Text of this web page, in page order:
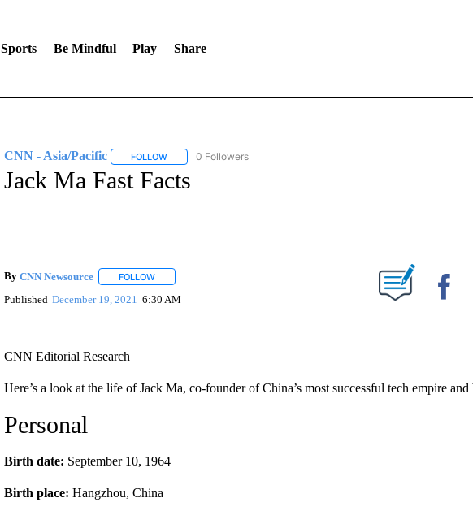
Sports Be Mindful Play Share
CNN - Asia/Pacific FOLLOWFOLLOW "CNN - ASIA/PACIFIC" TO RECEIVE NOTIFICATIONS ABOUT
0 Followers
Jack Ma Fast Facts
By CNN Newsource FOLLOWFOLLOW "" TO RECEIVE NOTIFICATIONS ABOUT NEW PAGES ON "".
Published December 19, 2021 6:30 AM
CNN Editorial Research
Here’s a look at the life of Jack Ma, co-founder of China’s most successful tech empire
Personal
Birth date: September 10, 1964
Birth place: Hangzhou, China